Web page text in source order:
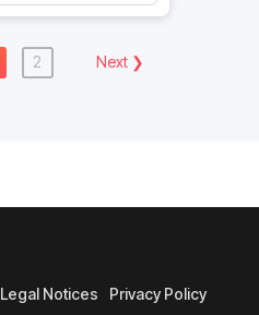
2 Next❯
Legal Notices Privacy Policy